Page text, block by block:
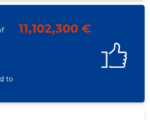
11,102,300 €
to